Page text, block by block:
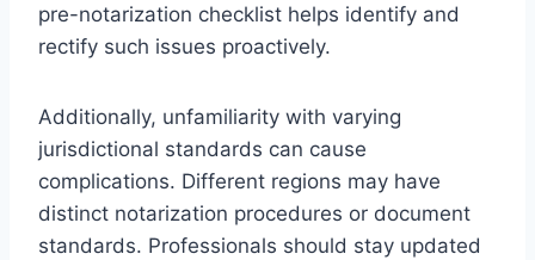
pre-notarization checklist helps identify and
rectify such issues proactively.
Additionally, unfamiliarity with varying
jurisdictional standards can cause
complications. Different regions may have
distinct notarization procedures or document
standards. Professionals should stay updated